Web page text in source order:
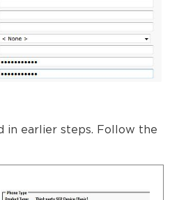
in earlier steps. Follow the